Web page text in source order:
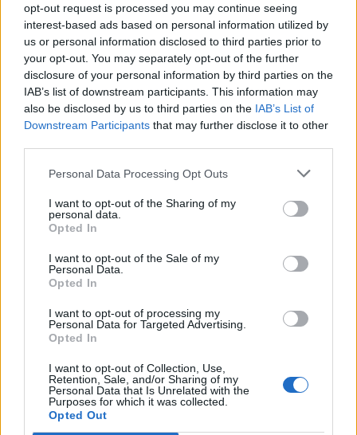
opt-out request is processed you may continue seeing
interest-based ads based on personal information utilized by
us or personal information disclosed to third parties prior to
your opt-out. You may separately opt-out of the further
disclosure of your personal information by third parties on the
IAB’s list of downstream participants. This information may
also be disclosed by us to third parties on the IAB’s List of
Downstream Participants that may further disclose it to other
Personal Data Processing Opt Outs
I want to opt-out of the Sharing of my
personal data.
Opted In
I want to opt-out of the Sale of my
Personal Data.
Opted In
I want to opt-out of processing my
Personal Data for Targeted Advertising.
Opted In
I want to opt-out of Collection, Use,
Retention, Sale, and/or Sharing of my
Personal Data that Is Unrelated with the
Purposes for which it was collected.
Opted Out
07/04/2003
1
Edicola digitale